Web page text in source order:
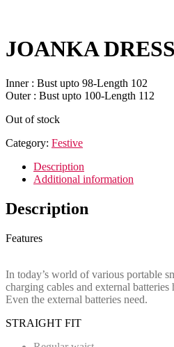
JOANKA
Inner : Bust upto 98-Length 102
Outer : Bust upto 100-Length 112
Out of stock
Category: Festive
Description
Additional information
Description
Features
In today’s world of various portable
charging cables and external batteries
Even the external batteries need.
STRAIGHT FIT